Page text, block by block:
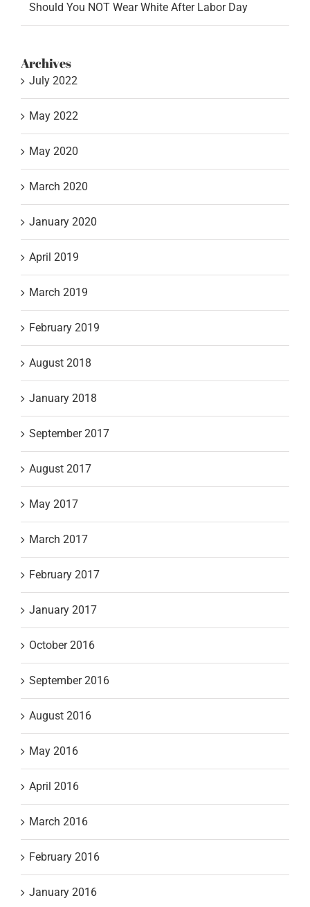
Should You NOT Wear White After Labor Day
Archives
July 2022
May 2022
May 2020
March 2020
January 2020
April 2019
March 2019
February 2019
August 2018
January 2018
September 2017
August 2017
May 2017
March 2017
February 2017
January 2017
October 2016
September 2016
August 2016
May 2016
April 2016
March 2016
February 2016
January 2016